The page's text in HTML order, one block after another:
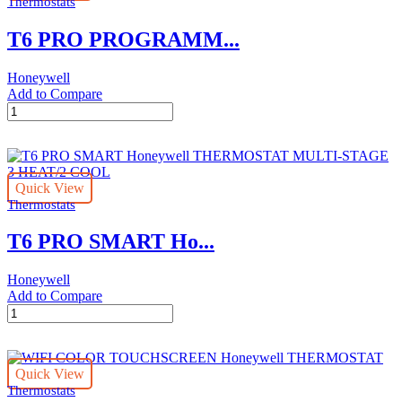
T6 PRO PROGRAMM...
Honeywell
Add to Compare
T6
PRO
HoneywellTHERMOSTAT
UP
TO
3
COOL
quantity
Quick View
Thermostats
T6 PRO SMART Ho...
Honeywell
Add to Compare
T6
PRO
Honeywell
THERMOSTAT
MULTI-
Quick View
Thermostats